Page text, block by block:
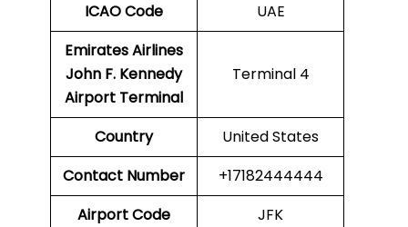
ICAOCode
UAE
Emirates Airlines
John F. Kennedy
Airport Terminal
Terminal 4
Country
United States
Contact Number
+17182444444
Airport Code
JFK